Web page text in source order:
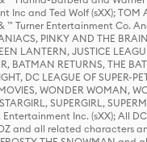
Inc and Ted Wolf (sXX);
Entertainment Co. And
PINKY AND THE
LANTERN, JUSTICE
BATMAN RETURNS, THE
DC LEAGUE OF SUPER-
WONDER WOMAN,
SUPERGIRL,
Inc. (sXX); All
OZ and all related